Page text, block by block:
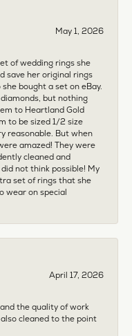
May 1, 2026
of wedding rings she
save her original rings
bought a set on eBay.
but nothing
to Heartland Gold
to be sized 1/2 size
reasonable. But when
amazed! They were
cleaned and
not think possible! My
set of rings that she
wear on special
April 17, 2026
the quality of work
cleaned to the point